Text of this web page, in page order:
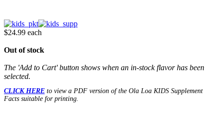
$24.99 each
Out of stock
The 'Add to Cart' button shows when an in-stock flavor has been
selected.
CLICK HERE to view a PDF version of the Ola Loa KIDS Supplement
Facts suitable for printing.